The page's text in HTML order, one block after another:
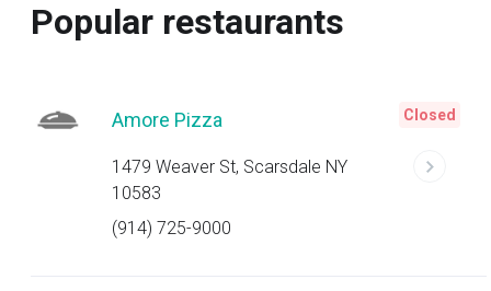
Popular restaurants
Amore Pizza
1479 Weaver St, Scarsdale NY
10583
(914) 725-9000
Closed